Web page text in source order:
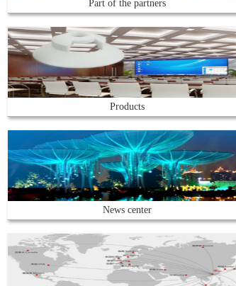
Part of the partners
Products
News center